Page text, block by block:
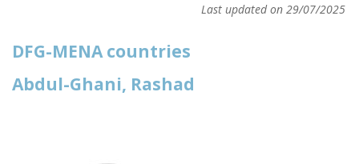
Last updated on 29/07/2025
DFG-MENA countries
Abdul-Ghani, Rashad